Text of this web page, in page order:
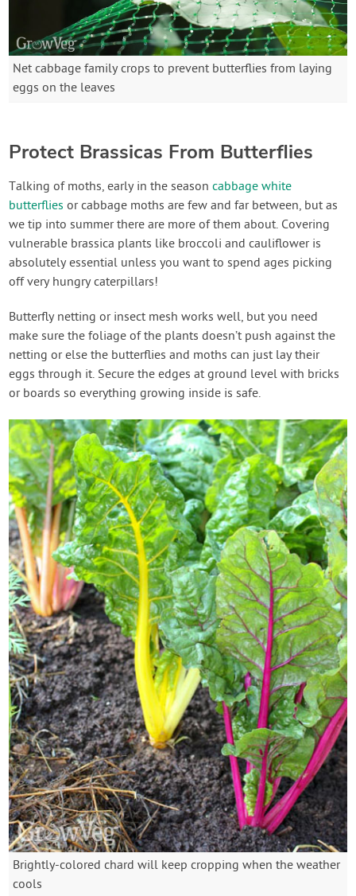
Net cabbage family crops to prevent butterflies from laying
eggs on the leaves
Protect Brassicas From Butterflies
Talking of moths, early in the seasoncabbage white
butterflies or cabbage moths are few and far between, but as
we tip into summer there are more of them about. Covering
vulnerable brassica plants like broccoli and cauliflower is
absolutely essential unless you want to spend ages picking
off very hungry caterpillars!
Butterfly netting or insect mesh works well, but you need
make sure the foliage of the plants doesn’t push against the
netting or else the butterflies and moths can just lay their
eggs through it. Secure the edges at ground level with bricks
or boards so everything growing inside is safe.
Brightly-colored chard will keep cropping when the weather
cools